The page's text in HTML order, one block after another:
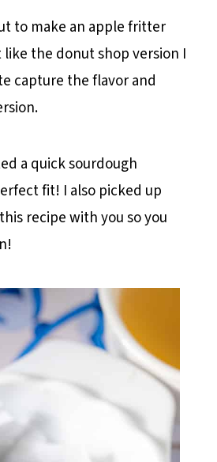
to make an apple fritter
the donut shop version I
capture the flavor and
a quick sourdough
fit! I also picked up
recipe with you so you